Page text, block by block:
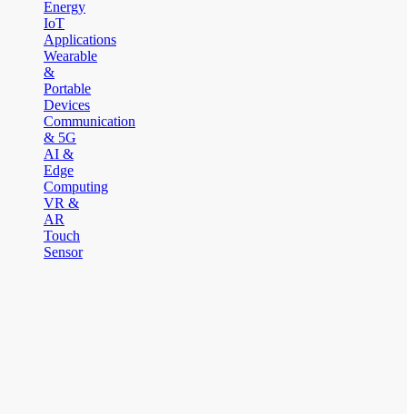
Energy
IoT
Applications
Wearable
&
Portable
Devices
Communication
& 5G
AI &
Edge
Computing
VR &
AR
Touch
Sensor